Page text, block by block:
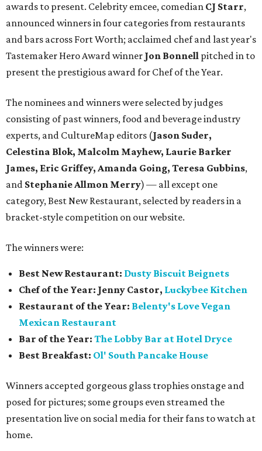
awards to present. Celebrity emcee, comedian CJ Starr,
announced winners in four categories from restaurants
and bars across Fort Worth; acclaimed chef and last year's
Tastemaker Hero Award winner Jon Bonnell pitched in to
present the prestigious award for Chef of the Year.
The nominees and winners were selected by judges
consisting of past winners, food and beverage industry
experts, and CultureMap editors (Jason Suder,
Celestina Blok, Malcolm Mayhew, Laurie Barker
James, Eric Griffey, Amanda Going, Teresa Gubbins,
and Stephanie Allmon Merry) — all except one
category, Best New Restaurant, selected by readers in a
bracket-style competition on our website.
The winners were:
Best New Restaurant: Dusty Biscuit Beignets
Chef of the Year: Jenny Castor, Luckybee Kitchen
Restaurant of the Year: Belenty's Love Vegan
Mexican Restaurant
Bar of the Year: The Lobby Bar at Hotel Dryce
Best Breakfast: Ol' South Pancake House
Winners accepted gorgeous glass trophies onstage and
posed for pictures; some groups even streamed the
presentation live on social media for their fans to watch at
home.